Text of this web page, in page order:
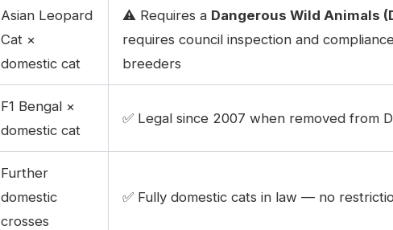
Asian Leopard
Cat ×
domestic cat
⚠️ Requires a Dangerous Wild Animals
requires council inspection and
breeders
F1 Bengal ×
domestic cat
✅ Legal since 2007 when removed from
Further
domestic
crosses
✅ Fully domestic cats in law — no